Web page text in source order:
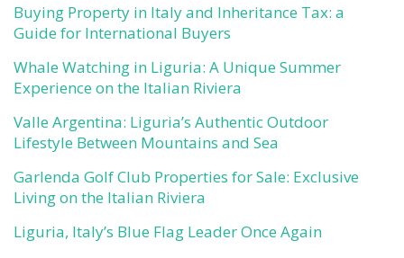
Buying Property in Italy and Inheritance Tax: a
Guide for International Buyers
Whale Watching in Liguria: A Unique Summer
Experience on the Italian Riviera
Valle Argentina: Liguria’s Authentic Outdoor
Lifestyle Between Mountains and Sea
Garlenda Golf Club Properties for Sale: Exclusive
Living on the Italian Riviera
Liguria, Italy’s Blue Flag Leader Once Again